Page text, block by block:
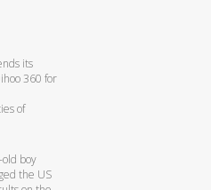
its
360 for
of
boy
the US